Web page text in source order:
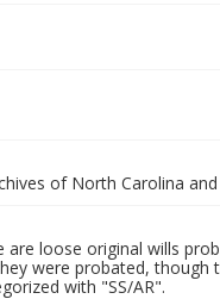
of North Carolina
loose original wills
were probated,
with "SS/AR".